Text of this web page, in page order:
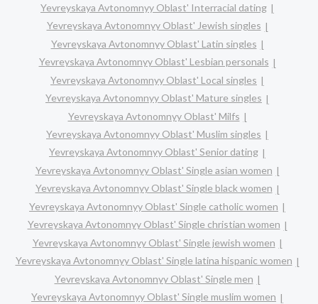
Yevreyskaya Avtonomnyy Oblast' Interracial dating
Yevreyskaya Avtonomnyy Oblast' Jewish singles
Yevreyskaya Avtonomnyy Oblast' Latin singles
Yevreyskaya Avtonomnyy Oblast' Lesbian personals
Yevreyskaya Avtonomnyy Oblast' Local singles
Yevreyskaya Avtonomnyy Oblast' Mature singles
Yevreyskaya Avtonomnyy Oblast' Milfs
Yevreyskaya Avtonomnyy Oblast' Muslim singles
Yevreyskaya Avtonomnyy Oblast' Senior dating
Yevreyskaya Avtonomnyy Oblast' Single asian women
Yevreyskaya Avtonomnyy Oblast' Single black women
Yevreyskaya Avtonomnyy Oblast' Single catholic women
Yevreyskaya Avtonomnyy Oblast' Single christian women
Yevreyskaya Avtonomnyy Oblast' Single jewish women
Yevreyskaya Avtonomnyy Oblast' Single latina hispanic women
Yevreyskaya Avtonomnyy Oblast' Single men
Yevreyskaya Avtonomnyy Oblast' Single muslim women